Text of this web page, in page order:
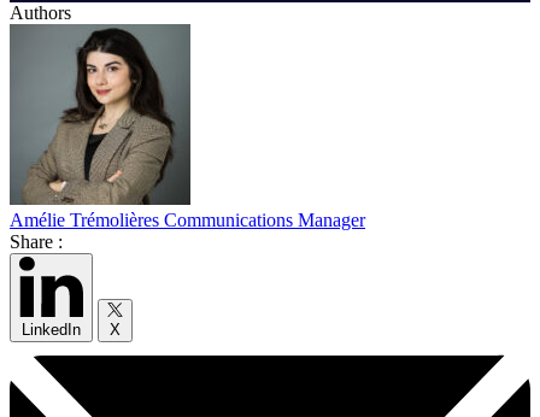
Authors
Amélie Trémolières Communications Manager
Share :
LinkedIn X